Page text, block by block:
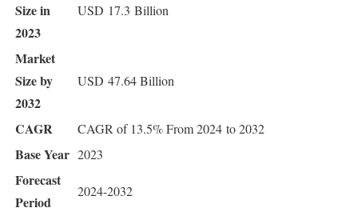
Size in
2023
USD 17.3 Billion
Market
Size by
2032
USD 47.64 Billion
CAGR CAGR of 13.5% From 2024 to 2032
Base Year 2023
Forecast
Period
2024-2032